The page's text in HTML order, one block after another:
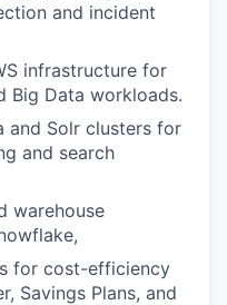
and incident
infrastructure for
Big Data workloads.
and Solr clusters for
and search
warehouse
for cost-efficiency
Savings Plans, and